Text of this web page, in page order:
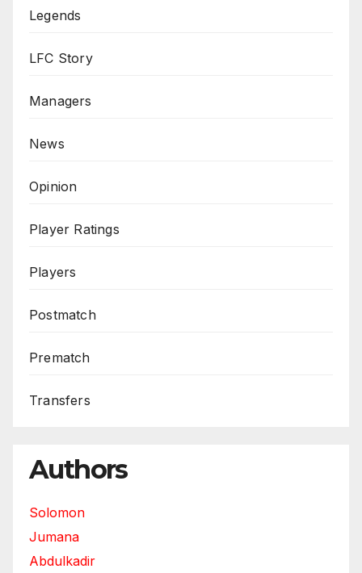
Legends
LFC Story
Managers
News
Opinion
Player Ratings
Players
Postmatch
Prematch
Transfers
Authors
Solomon
Jumana
Abdulkadir